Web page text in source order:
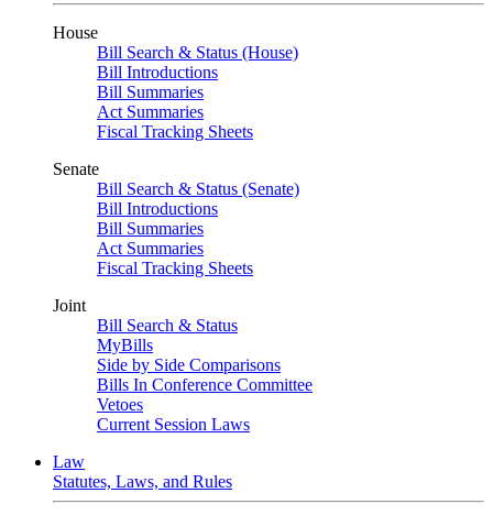
House
Bill Search & Status (House)
Bill Introductions
Bill Summaries
Act Summaries
Fiscal Tracking Sheets
Senate
Bill Search & Status (Senate)
Bill Introductions
Bill Summaries
Act Summaries
Fiscal Tracking Sheets
Joint
Bill Search & Status
MyBills
Side by Side Comparisons
Bills In Conference Committee
Vetoes
Current Session Laws
Law
Statutes, Laws, and Rules